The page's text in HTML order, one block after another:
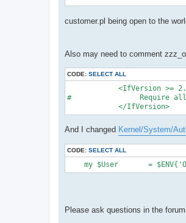
<Location />
   AuthType openid-connect
   Require valid-user
   LogLevel debug
</Location>
<Location /otrs>
   Require valid-user
</Location>
<Files "customer.pl">
   Satisfy any
customer.pl being open to the
Also may need to comment
CODE: SELECT ALL
<IfVersion >=
#                Require all
            </IfVersion>
And I changed Kernel/System/
CODE: SELECT ALL
my $User       =
Please ask questions in the